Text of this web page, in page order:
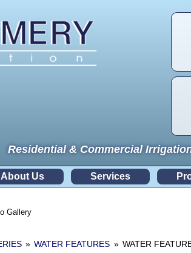
Residential & Commercial
About Us Services
Gallery
» WATER FEATURES » WATER